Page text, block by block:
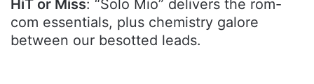
HiT or Miss: “Solo Mio” delivers the rom-
com essentials, plus chemistry galore
between our besotted leads.